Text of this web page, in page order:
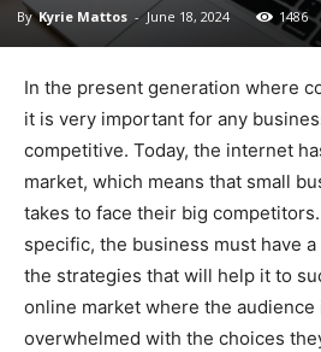
By Kyrie Mattos - June 18, 2024 1486
In the present generation where
it is very important for any
competitive. Today, the internet
market, which means that small
takes to face their big
specific, the business must have
the strategies that will help it to
online market where the audience
overwhelmed with the choices